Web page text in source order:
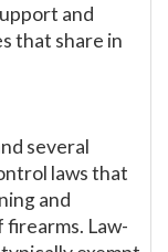
and
that share in
several
laws that
and
Law-